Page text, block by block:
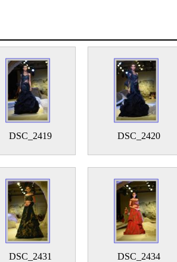
DSC_2419 DSC_2420
DSC_2431 DSC_2434